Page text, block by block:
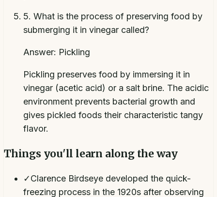
5. What is the process of preserving food by
submerging it in vinegar called?
Answer: Pickling
Pickling preserves food by immersing it in
vinegar (acetic acid) or a salt brine. The acidic
environment prevents bacterial growth and
gives pickled foods their characteristic tangy
flavor.
Things you'll learn along the way
✓Clarence Birdseye developed the quick-
freezing process in the 1920s after observing